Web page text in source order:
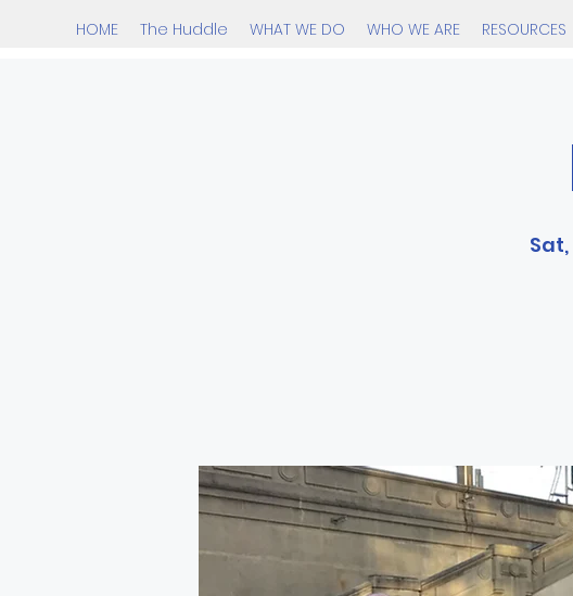
HOME The Huddle WHAT WE DO WHO WE ARE RESOURCES